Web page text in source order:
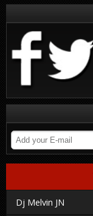
Dj Melvin JN